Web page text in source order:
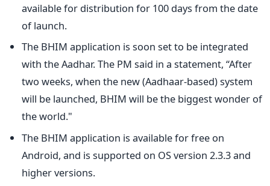
available for distribution for 100 days from the date
of launch.
The BHIM application is soon set to be integrated
with the Aadhar. The PM said in a statement, “After
two weeks, when the new (Aadhaar-based) system
will be launched, BHIM will be the biggest wonder of
the world."
The BHIM application is available for free on
Android, and is supported on OS version 2.3.3 and
higher versions.